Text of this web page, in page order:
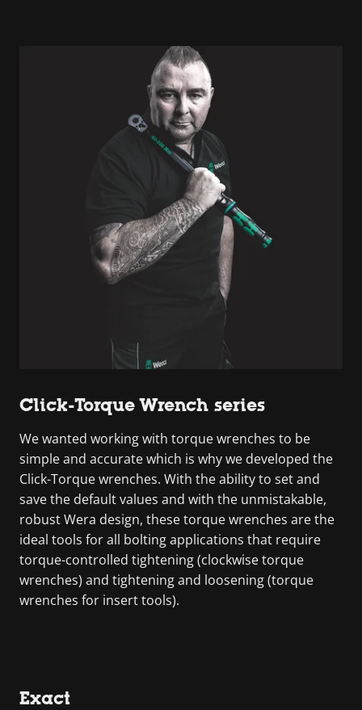
Click-Torque Wrench series
We wanted working with torque wrenches to be
simple and accurate which is why we developed the
Click-Torque wrenches. With the ability to set and
save the default values and with the unmistakable,
robust Wera design, these torque wrenches are the
ideal tools for all bolting applications that require
torque-controlled tightening (clockwise torque
wrenches) and tightening and loosening (torque
wrenches for insert tools).
Exact